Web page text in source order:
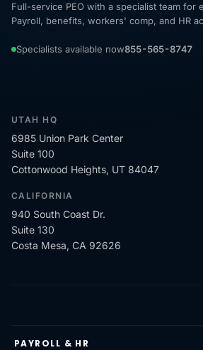
Full-service PEO with a specialist team for
Payroll, benefits, workers' comp, and HR
Specialists available now855-565-8747
UTAH HQ
6985 Union Park Center
Suite 100
Cottonwood Heights, UT 84047
CALIFORNIA
940 South Coast Dr.
Suite 130
Costa Mesa, CA 92626
PAYROLL & HR